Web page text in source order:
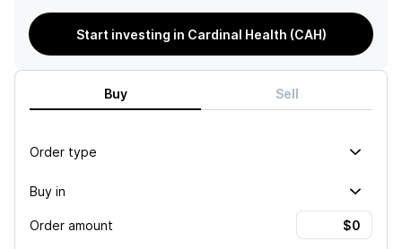
Start investing in Cardinal Health (CAH)
Buy Sell
Order type
Buy in
Order amount